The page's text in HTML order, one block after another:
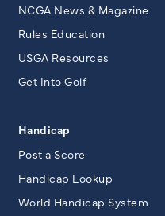
NCGA News & Magazine
Rules Education
USGA Resources
Get Into Golf
Handicap
Post a Score
Handicap Lookup
World Handicap System